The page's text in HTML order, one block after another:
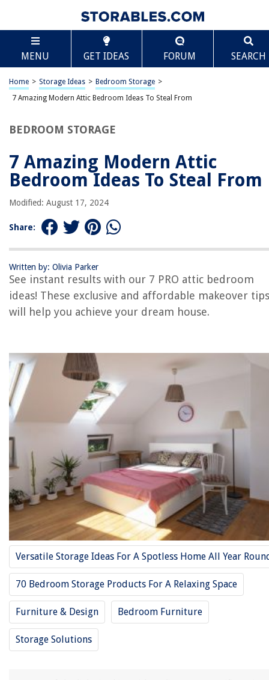
MENU GET IDEAS FORUM SEARCH
Home > Storage Ideas > Bedroom Storage >
7 Amazing Modern Attic Bedroom Ideas To Steal From
BEDROOM STORAGE
7 Amazing Modern Attic
Bedroom Ideas To Steal From
Modified: August 17, 2024
Share:
Written by: Olivia Parker
See instant results with our 7 PRO attic bedroom
ideas! These exclusive and affordable makeover tips
will help you achieve your dream house.
Versatile Storage Ideas For A Spotless Home All Year
70 Bedroom Storage Products For A Relaxing Space
Furniture & Design Bedroom Furniture
Storage Solutions
TABLE OF CONTENTS
7 Amazing Modern Attic Bedroom Ideas To Steal
From
Great Attic Bedrooms Ideas
Benefits Of An Attic Bedroom
RELATED ARTICLES
Creating A Cozy Bedroom Retreat On A Budget
Tips For Creating A Cozy And Relaxing Bedroom
Color Splash: Bold Hues For Modern Interiors
Attic Bedroom Ideas: 10 Inspiring Designs For Your Loft
How To Choose The Right Paint Colors For A Rustic Modern Kitchen
REVIEWS
The Rise of Pet-Conscious Home Design: 4 Ways It's Changing Modern
Homes
What Is The Best Label Printer
How To Fix The Error Code E-A3 For Samsung Microwave
How To Store Tea Cups And Saucers
Scroll